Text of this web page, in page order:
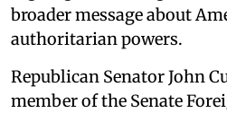
broader message about
authoritarian powers.
Republican Senator John
member of the Senate